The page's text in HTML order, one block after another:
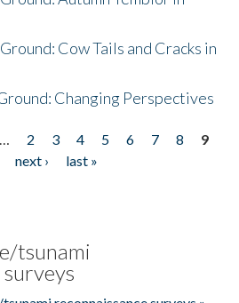
Cow Tails and Cracks in
Changing Perspectives
… 2 3 4 5 6 7 8
9
next ›
last »
tsunami